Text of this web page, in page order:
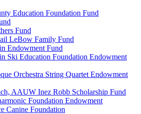
Education Foundation Fund
Fund
LeBow Family Fund
Endowment Fund
Ski Education Foundation Endowment
Orchestra String Quartet Endowment
AAUW Inez Robb Scholarship Fund
Foundation Endowment
Canine Foundation